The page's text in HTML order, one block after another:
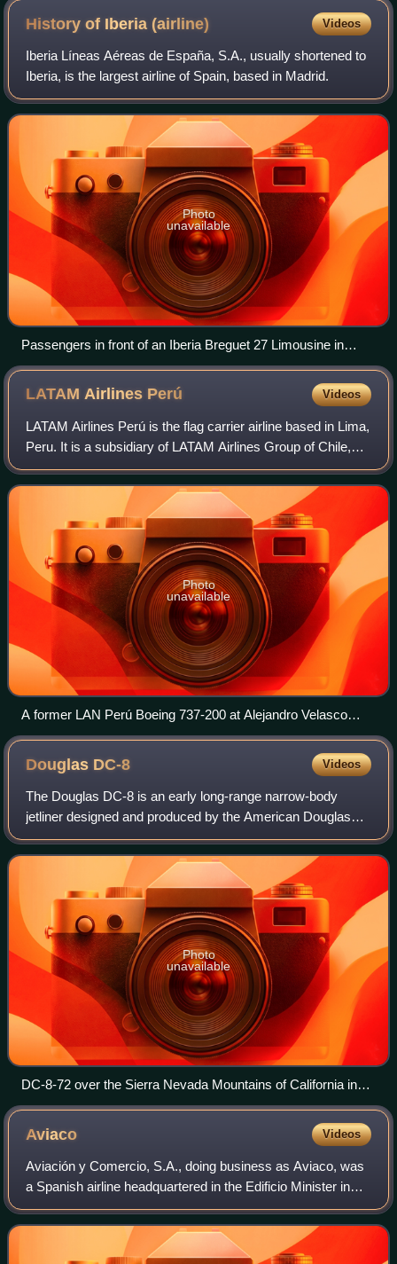
History of Iberia(airline) Videos
Iberia Líneas Aéreas de España, S.A., usually shortened to
Iberia, is the largest airline of Spain, based in Madrid.
Photo
unavailable
Passengers in front of an Iberia Breguet 27 Limousine in
1931.
LATAM Airlines Perú Videos
LATAM Airlines Perú is the flag carrier airline based in Lima,
Peru. It is a subsidiary of LATAM Airlines Group of Chile,
which owns 49% of the airline. It operates scheduled
domestic and internationa
Photo
unavailable
A former LAN Perú Boeing 737-200 at Alejandro Velasco
Astete International Airport in 2000
Douglas DC-8 Videos
The Douglas DC-8 is an early long-range narrow-body
jetliner designed and produced by the American Douglas
Aircraft Company. Work began in 1952 toward the United
States Air Force's requirement for a j
Photo
unavailable
DC-8-72 over the Sierra Nevada Mountains of California in
1998. This aircraft, once operated by NASA, was re-engined
with CFM56s.
Aviaco Videos
Aviación y Comercio, S.A., doing business as Aviaco, was
a Spanish airline headquartered in the Edificio Minister in
Madrid.